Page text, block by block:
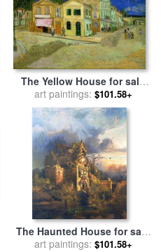
The Yellow House for sale
byVincent van Gogh
art paintings: $101.58+
The Haunted House for sale
byThomas Moran
art paintings: $101.58+